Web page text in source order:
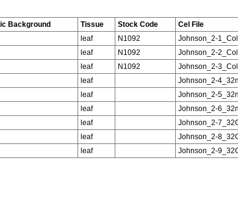
Background Tissue Stock Code
Cel File
leaf N1092
Johnson_2-
leaf N1092
Johnson_2-
leaf N1092
Johnson_2-
leaf
Johnson_2-
leaf
Johnson_2-
leaf
Johnson_2-
leaf
Johnson_2-
leaf
Johnson_2-
leaf Johnson_2-